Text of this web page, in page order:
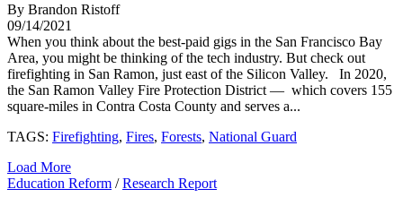
By Brandon Ristoff
09/14/2021
When you think about the best-paid gigs in the San Francisco Bay
Area, you might be thinking of the tech industry. But check out
firefighting in San Ramon, just east of the Silicon Valley. In 2020,
the San Ramon Valley Fire Protection District — which covers 155
square-miles in Contra Costa County and serves a...
TAGS: Firefighting, Fires, Forests, National Guard
Load More
Education Reform /Research Report